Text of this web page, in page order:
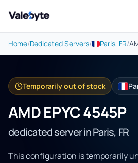
Valebyte
Home/Dedicated Servers/ Paris, FR/
Temporarily out of stock
AMD EPYC 4545P
dedicated server in Paris, FR
This configuration is temporarily